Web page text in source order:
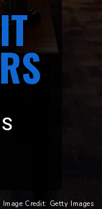
Image Credit: Getty Images